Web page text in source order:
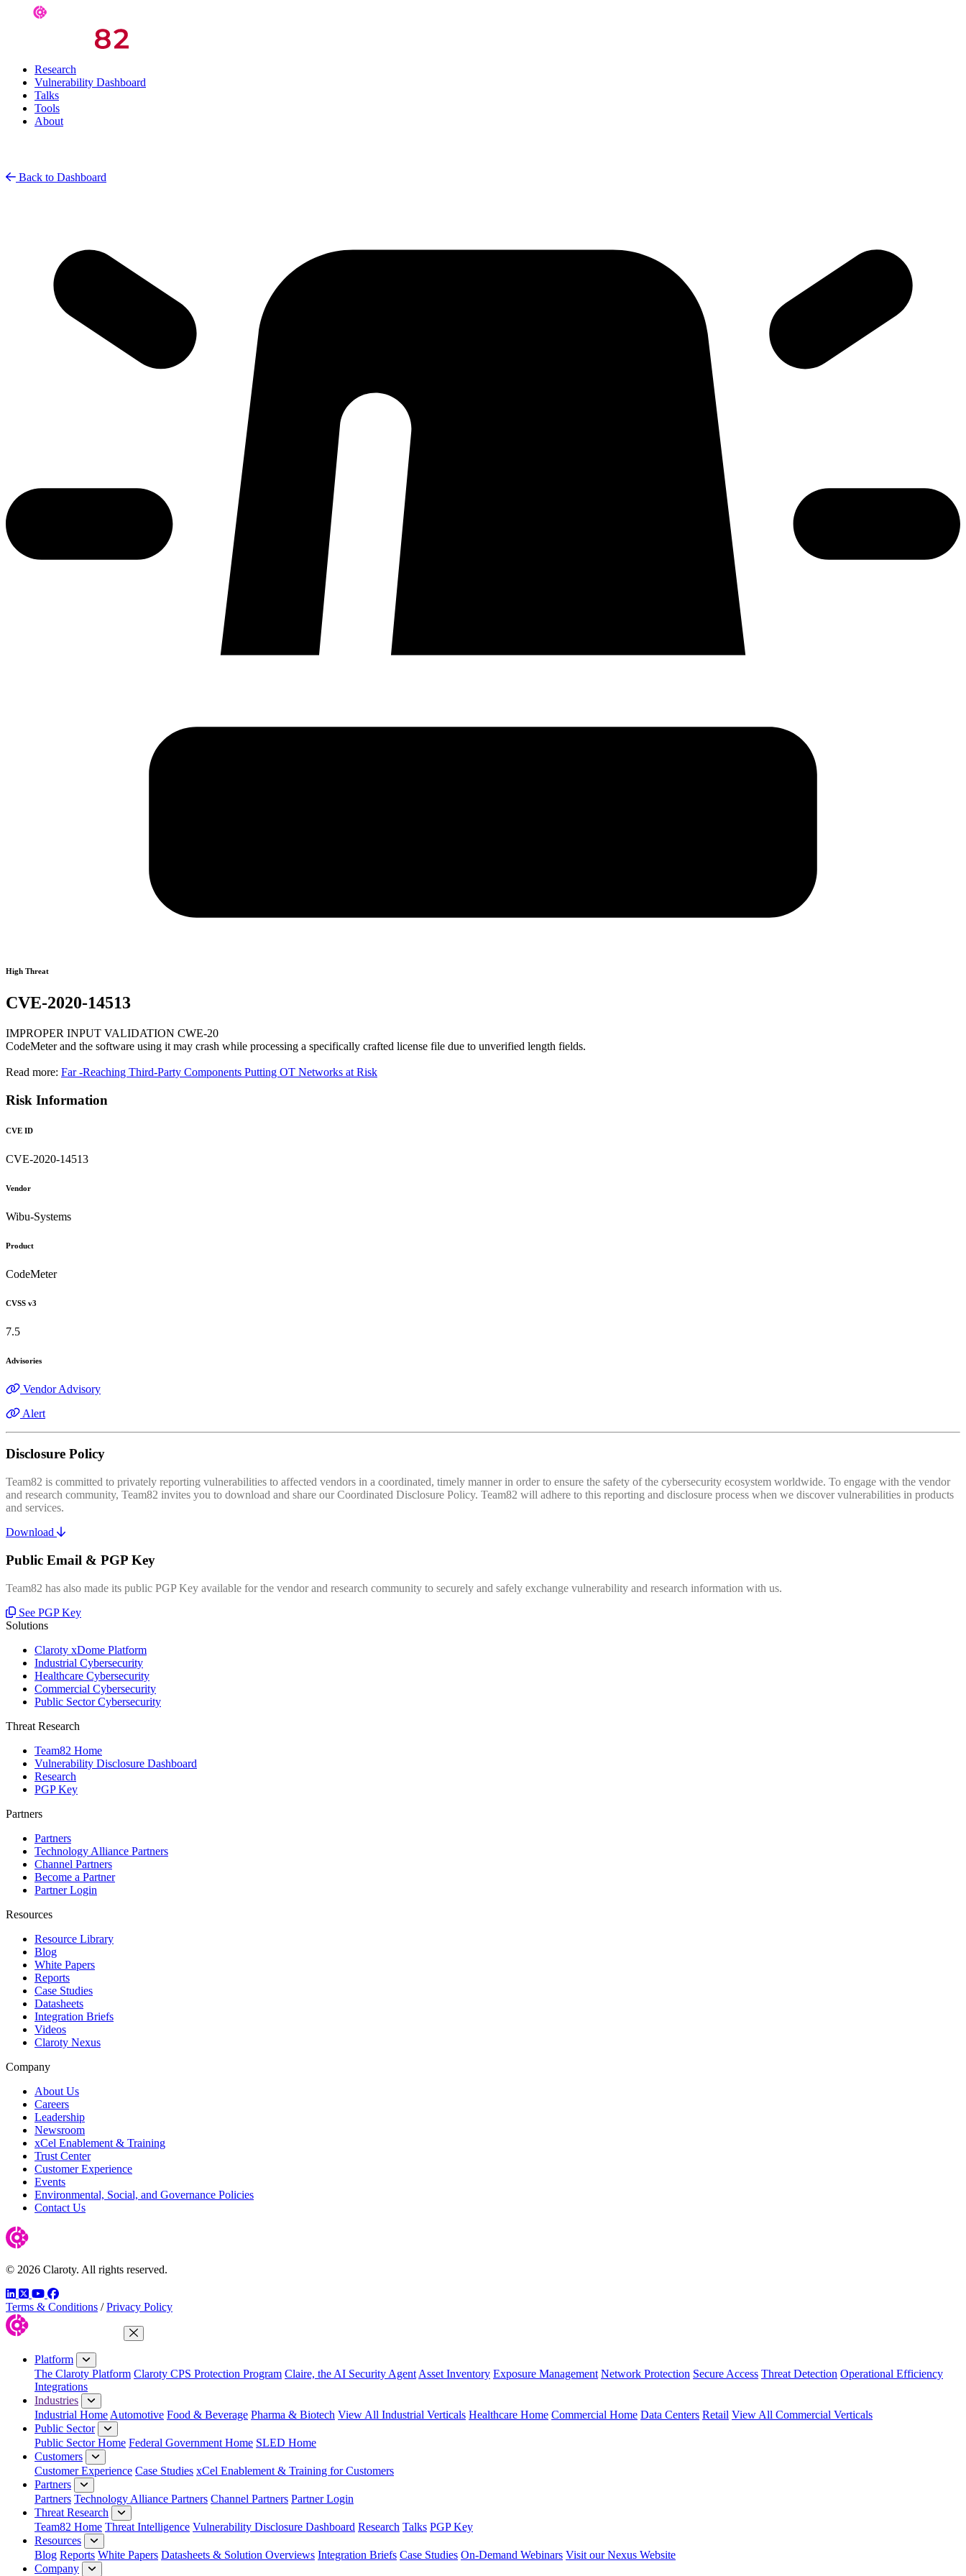
Research
Vulnerability Dashboard
Talks
Tools
About
Back to Dashboard
High Threat
CVE-2020-14513
IMPROPER INPUT VALIDATION CWE-20
CodeMeter and the software using it may crash while processing a specifically crafted license file due to unverified length fields.
Read more: Far -Reaching Third-Party Components Putting OT Networks at Risk
Risk Information
CVE ID
CVE-2020-14513
Vendor
Wibu-Systems
Product
CodeMeter
CVSS v3
7.5
Advisories
Vendor Advisory
Alert
Disclosure Policy
Team82 is committed to privately reporting vulnerabilities to affected vendors in a coordinated, timely manner in order to ensure the safety of the cybersecurity ecosystem worldwide. To engage with the vendor
and research community, Team82 invites you to download and share our Coordinated Disclosure Policy. Team82 will adhere to this reporting and disclosure process when we discover vulnerabilities in products
and services.
Download
Public Email & PGP Key
Team82 has also made its public PGP Key available for the vendor and research community to securely and safely exchange vulnerability and research information with us.
See PGP Key
Solutions
Claroty xDome Platform
Industrial Cybersecurity
Healthcare Cybersecurity
Commercial Cybersecurity
Public Sector Cybersecurity
Threat Research
Team82 Home
Vulnerability Disclosure Dashboard
Research
PGP Key
Partners
Partners
Technology Alliance Partners
Channel Partners
Become a Partner
Partner Login
Resources
Resource Library
Blog
White Papers
Reports
Case Studies
Datasheets
Integration Briefs
Videos
Claroty Nexus
Company
About Us
Careers
Leadership
Newsroom
xCel Enablement & Training
Trust Center
Customer Experience
Events
Environmental, Social, and Governance Policies
Contact Us
© 2026 Claroty. All rights reserved.
LinkedIn
TwitterYouTube
Facebook
Terms & Conditions / Privacy Policy
Close Menu
Platform
The Claroty Platform Claroty CPS Protection Program Claire, the AI Security Agent Asset Inventory Exposure Management Network Protection Secure Access Threat Detection Operational Efficiency
Integrations
Industries
Industrial Home Automotive Food & Beverage Pharma & Biotech View All Industrial Verticals Healthcare Home Commercial Home Data Centers Retail View All Commercial Verticals
Public Sector
Public Sector Home Federal Government Home SLED Home
Customers
Customer Experience Case Studies xCel Enablement & Training for Customers
Partners
Partners Technology Alliance Partners Channel Partners Partner Login
Threat Research
Team82 Home Threat Intelligence Vulnerability Disclosure Dashboard Research Talks PGP Key
Resources
Blog Reports White Papers Datasheets & Solution Overviews Integration Briefs Case Studies On-Demand Webinars Visit our Nexus Website
Company